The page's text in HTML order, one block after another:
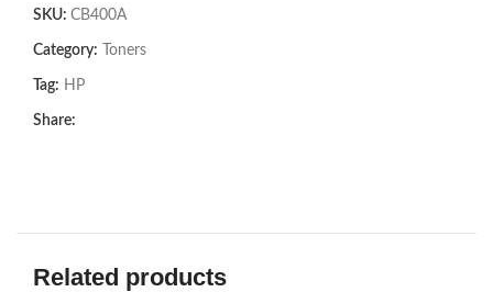
SKU: CB400A
Category: Toners
Tag: HP
Share:
Related products